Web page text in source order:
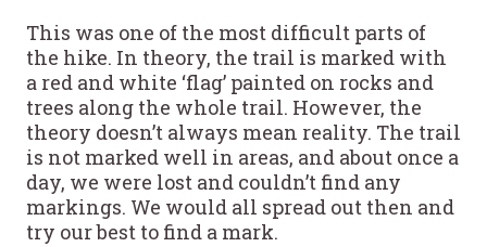
This was one of the most difficult parts of
the hike. In theory, the trail is marked with
a red and white ‘flag’ painted on rocks and
trees along the whole trail. However, the
theory doesn’t always mean reality. The trail
is not marked well in areas, and about once a
day, we were lost and couldn’t find any
markings. We would all spread out then and
try our best to find a mark.